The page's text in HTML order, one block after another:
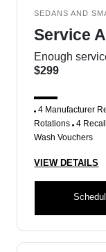
SEDANS AND
Service
Enough
$299
4 Manufacturer
Rotations 4
Wash Vouchers
VIEW DETAILS